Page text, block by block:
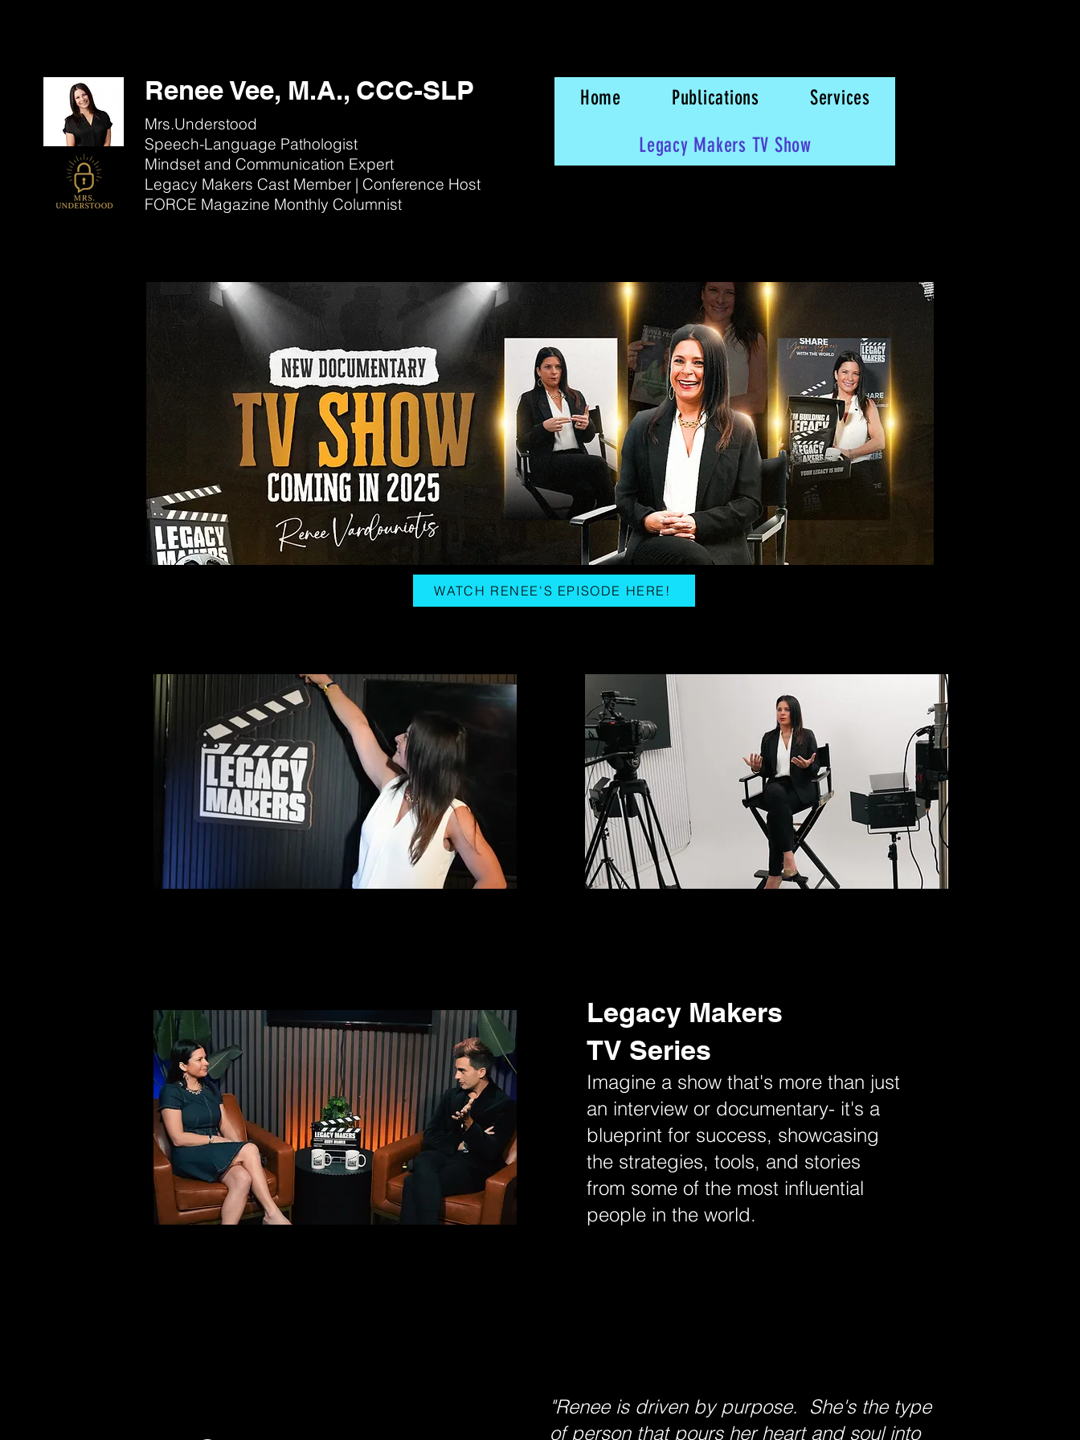
Renee Vee, M.A., CCC-SLP
Mrs.Understood
Speech-Language Pathologist
Mindset and Communication Expert
Legacy Makers Cast Member | Conference Host
FORCE Magazine Monthly Columnist
Home Publications Services
Legacy Makers TV Show
WATCH RENEE'S EPISODE HERE!
Legacy Makers
TV Series
Imagine a show that's more than just
an interview or documentary- it's a
blueprint for success, showcasing
the strategies, tools, and stories
from some of the most influential
people in the world.
"Renee is driven by purpose. She's the type
of person that pours her heart and soul into